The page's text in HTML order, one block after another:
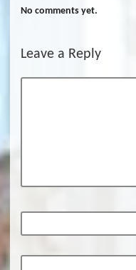
No comments yet.
Leave a Reply